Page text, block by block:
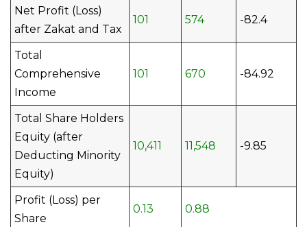
Net Profit (Loss)
after Zakat and Tax
101 574 -82.4
Total
Comprehensive
Income
101 670 -84.92
Total Share Holders
Equity (after
Deducting Minority
Equity)
10,411 11,548 -9.85
Profit (Loss) per
Share
0.13 0.88